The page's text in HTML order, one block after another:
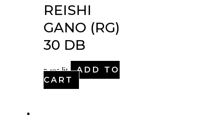
REISHI
GANO (RG)
30 DB
7,495Ft
ADD TO
CART